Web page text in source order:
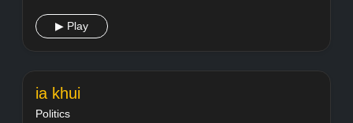
▶ Play
ia khui
Politics